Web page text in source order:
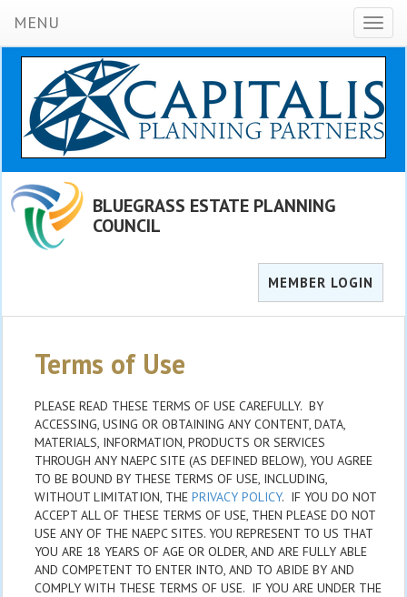
MENU
BLUEGRASS ESTATE PLANNING
COUNCIL
MEMBER LOGIN
Terms of Use
PLEASE READ THESE TERMS OF USE CAREFULLY. BY
ACCESSING, USING OR OBTAINING ANY CONTENT, DATA,
MATERIALS, INFORMATION, PRODUCTS OR SERVICES
THROUGH ANY NAEPC SITE (AS DEFINED BELOW), YOU AGREE
TO BE BOUND BY THESE TERMS OF USE, INCLUDING,
WITHOUT LIMITATION, THE PRIVACY POLICY. IF YOU DO NOT
ACCEPT ALL OF THESE TERMS OF USE, THEN PLEASE DO NOT
USE ANY OF THE NAEPC SITES. YOU REPRESENT TO US THAT
YOU ARE 18 YEARS OF AGE OR OLDER, AND ARE FULLY ABLE
AND COMPETENT TO ENTER INTO, AND TO ABIDE BY AND
COMPLY WITH THESE TERMS OF USE. IF YOU ARE UNDER THE